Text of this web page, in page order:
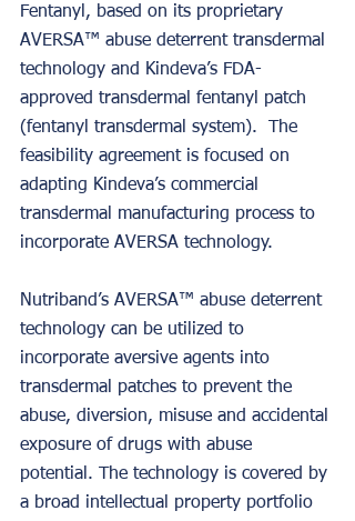
Fentanyl, based on its proprietary
AVERSA™ abuse deterrent transdermal
technology and Kindeva’s FDA-
approved transdermal fentanyl patch
(fentanyl transdermal system).  The
feasibility agreement is focused on
adapting Kindeva’s commercial
transdermal manufacturing process to
incorporate AVERSA technology.
Nutriband’s AVERSA™ abuse deterrent
technology can be utilized to
incorporate aversive agents into
transdermal patches to prevent the
abuse, diversion, misuse and accidental
exposure of drugs with abuse
potential. The technology is covered by
a broad intellectual property portfolio